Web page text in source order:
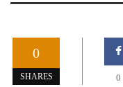
0
SHARES 0